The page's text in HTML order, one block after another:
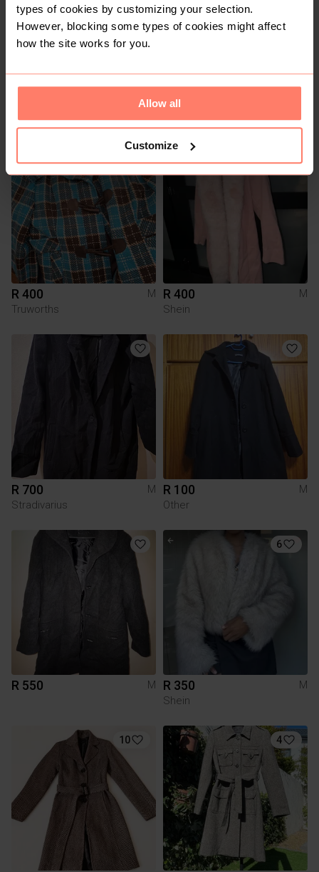
types of cookies by customizing your selection.
However, blocking some types of cookies might affect
how the site works for you.
Allow all
Customize
M
R 120
R 400
M
Truworths
R 400
M
Shein
R 700
M
Stradivarius
R 100
M
Other
R 550 M
6
R 350
M
Shein
10 4